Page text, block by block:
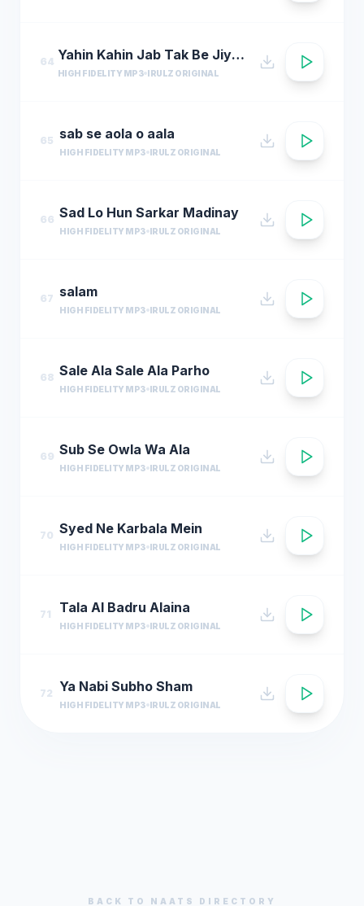
64 Yahin Kahin Jab Tak Be Jiye Hum
HIGH FIDELITY MP3 IRULZ ORIGINAL
65 sab se aola o aala
HIGH FIDELITY MP3 IRULZ ORIGINAL
66 Sad Lo Hun Sarkar Madinay
HIGH FIDELITY MP3 IRULZ ORIGINAL
67 salam
HIGH FIDELITY MP3 IRULZ ORIGINAL
68 Sale Ala Sale Ala Parho
HIGH FIDELITY MP3 IRULZ ORIGINAL
69 Sub Se Owla Wa Ala
HIGH FIDELITY MP3 IRULZ ORIGINAL
70 Syed Ne Karbala Mein
HIGH FIDELITY MP3 IRULZ ORIGINAL
71 Tala Al Badru Alaina
HIGH FIDELITY MP3 IRULZ ORIGINAL
72 Ya Nabi Subho Sham
HIGH FIDELITY MP3 IRULZ ORIGINAL
BACK TO NAATS DIRECTORY